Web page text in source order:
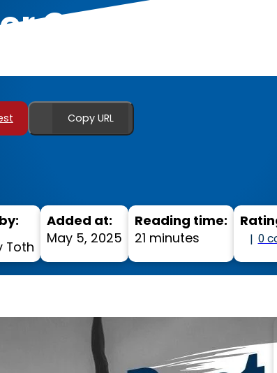
Copy URL
Toth
Added at:
May 5, 2025
Reading time:
21 minutes
0